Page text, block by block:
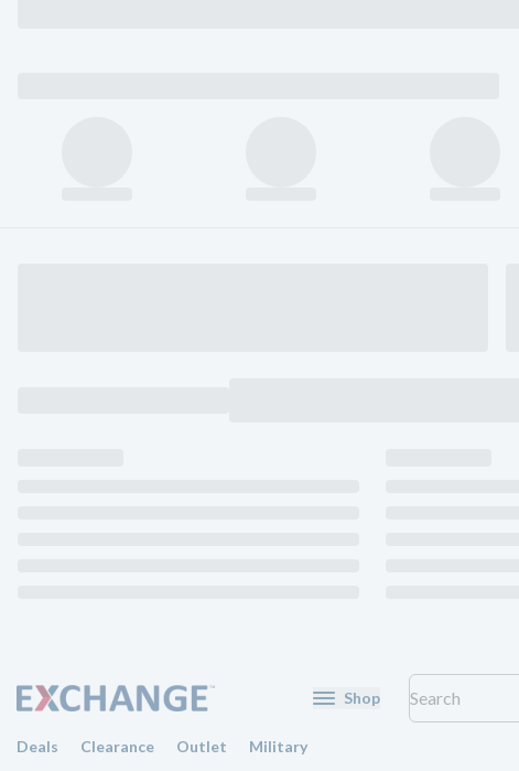
Shop
Deals Clearance Outlet Military